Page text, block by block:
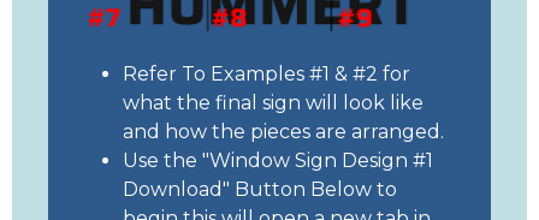
Refer To Examples #1 & #2 for
what the final sign will look like
and how the pieces are arranged.
Use the "Window Sign Design #1
Download" Button Below to